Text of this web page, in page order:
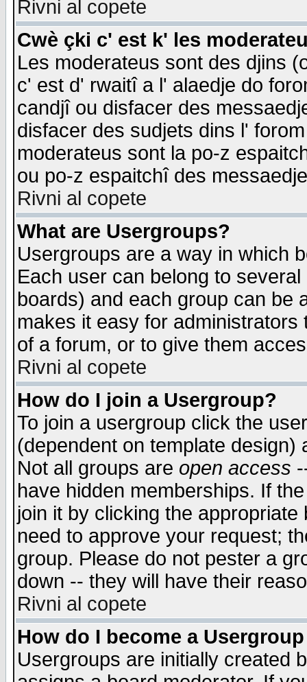
Rivni al copete
Cwè çki c' est k' les
Les moderateus sont des djins
c' est d' rwaitî a l' alaedje do
candjî ou disfacer des
disfacer des sudjets dins l'
moderateus sont la po-z
ou po-z espaitchî des
Rivni al copete
What are Usergroups?
Usergroups are a way in which
Each user can belong to
boards) and each group can be
makes it easy for
of a forum, or to give them
Rivni al copete
How do I join a Usergroup?
To join a usergroup click the
(dependent on template
Not all groups are open access
have hidden memberships. If
join it by clicking the
need to approve your request;
group. Please do not pester a
down -- they will have their
Rivni al copete
How do I become a
Usergroups are initially created